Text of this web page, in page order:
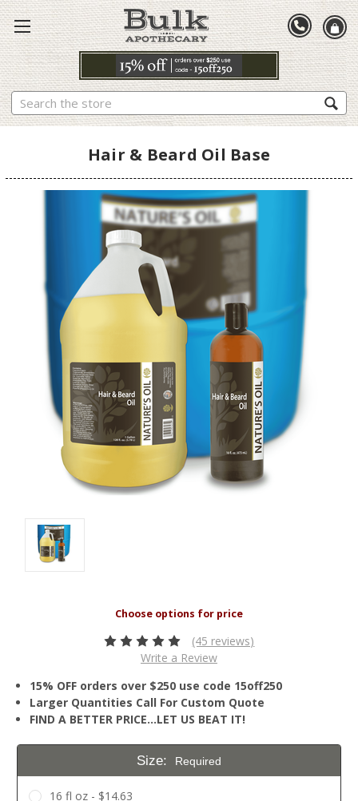
Search
Hair & Beard Oil Base
(45 reviews)
Write a Review
15% OFF orders over $250 use code 15off250
Larger Quantities Call For Custom Quote
FIND A BETTER PRICE…LET US BEAT IT!
Size: Required
16 fl oz - $14.63